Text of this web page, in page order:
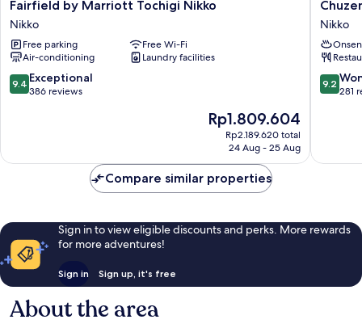
by
Marriott
Tochigi
Nikko
Nikko
Fairfield by Marriott Tochigi Nikko
Nikko
Free parking
Free Wi-Fi
Air-conditioning
Laundry facilities
9.4
out
reviews
9.4 Exceptional
386 reviews
The
price
Rp1.809.604
Rp2.189.620 total
24 Aug - 25 Aug
Kanaya
Hotel
Nikko
Nikko
Onsen
9.2
out
reviews
9.2
281
Compare similar properties
Sign in to view eligible discounts and perks. More rewards
for more adventures!
Sign in Sign up, it's free
About the area